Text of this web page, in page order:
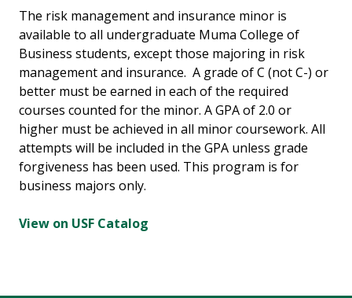
The risk management and insurance minor is
available to all undergraduate Muma College of
Business students, except those majoring in risk
management and insurance. A grade of C (not C-) or
better must be earned in each of the required
courses counted for the minor. A GPA of 2.0 or
higher must be achieved in all minor coursework. All
attempts will be included in the GPA unless grade
forgiveness has been used. This program is for
business majors only.
View on USF Catalog